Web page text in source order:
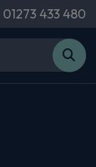
01273 433 480